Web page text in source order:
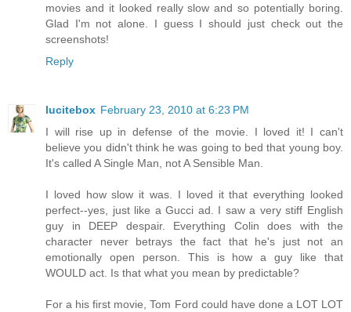
movies and it looked really slow and so potentially boring.
Glad I'm not alone. I guess I should just check out the
screenshots!
Reply
lucitebox February 23, 2010 at 6:23 PM
I will rise up in defense of the movie. I loved it! I can't
believe you didn't think he was going to bed that young boy.
It's called A Single Man, not A Sensible Man.
I loved how slow it was. I loved it that everything looked
perfect--yes, just like a Gucci ad. I saw a very stiff English
guy in DEEP despair. Everything Colin does with the
character never betrays the fact that he's just not an
emotionally open person. This is how a guy like that
WOULD act. Is that what you mean by predictable?
For a his first movie, Tom Ford could have done a LOT LOT